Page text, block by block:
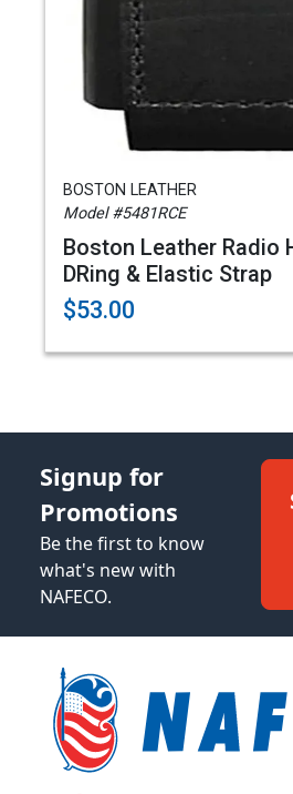
BOSTON LEATHER
Model #5481RCE
Boston Leather Radio
DRing & Elastic Strap
$53.00
Signup for
Promotions
Be the first to know
what's new with
NAFECO.